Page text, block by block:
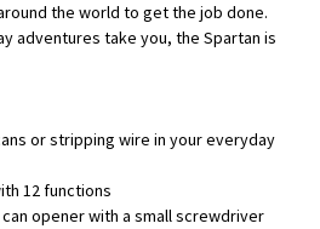
the world to get the job done.
adventures take you, the Spartan is
or stripping wire in your everyday
12 functions
opener with a small screwdriver